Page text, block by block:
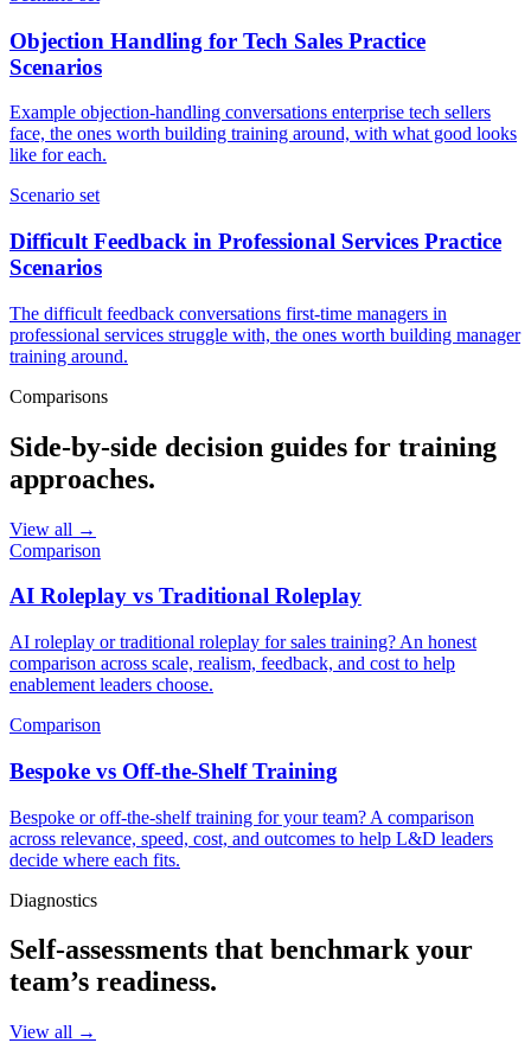
Objection Handling for Tech Sales Practice
Scenarios
Example objection-handling conversations enterprise tech sellers
face, the ones worth building training around, with what good looks
like for each.
Scenario set
Difficult Feedback in Professional Services Practice
Scenarios
The difficult feedback conversations first-time managers in
professional services struggle with, the ones worth building manager
training around.
Comparisons
Side-by-side decision guides for training
approaches.
View all →
Comparison
AI Roleplay vs Traditional Roleplay
AI roleplay or traditional roleplay for sales training? An honest
comparison across scale, realism, feedback, and cost to help
enablement leaders choose.
Comparison
Bespoke vs Off-the-Shelf Training
Bespoke or off-the-shelf training for your team? A comparison
across relevance, speed, cost, and outcomes to help L&D leaders
decide where each fits.
Diagnostics
Self-assessments that benchmark your
team’s readiness.
View all →